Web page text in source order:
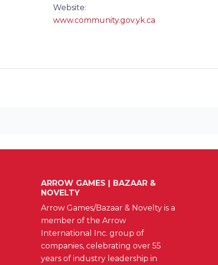
Website:
www.community.gov.yk.ca
ARROW GAMES | BAZAAR &
NOVELTY
Arrow Games/Bazaar & Novelty is a
member of the Arrow
International Inc. group of
companies, celebrating over 55
years of industry leadership in